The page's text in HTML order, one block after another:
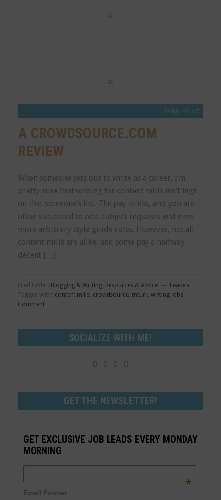
2015-01-07
A CROWDSOURCE.COM
REVIEW
When someone sets out to write as a career, I’m
pretty sure that writing for content mills isn’t high
on that someone’s list. The pay stinks, and you are
often subjected to odd subject requests and even
more arbitrary style guide rules. However, not all
content mills are alike, and some pay a halfway
decent […]
Filed Under: Blogging & Writing, Resources & Advice
Tagged With: content mills, crowdsource, mturk, writing jobs
Leave a
Comment
SOCIALIZE WITH ME!
GET THE NEWSLETTER!
GET EXCLUSIVE JOB LEADS EVERY MONDAY
MORNING
Email Address
*
Email Format